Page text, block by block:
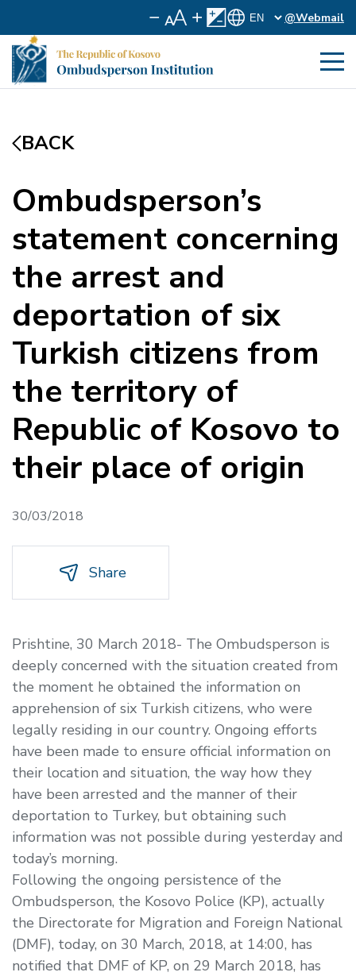
@Webmail
BACK
Ombudsperson’s
statement concerning
the arrest and
deportation of six
Turkish citizens from
the territory of
Republic of Kosovo to
their place of origin
30/03/2018
Share
Prishtine, 30 March 2018- The Ombudsperson is
deeply concerned with the situation created from
the moment he obtained the information on
apprehension of six Turkish citizens, who were
legally residing in our country. Ongoing efforts
have been made to ensure official information on
their location and situation, the way how they
have been arrested and the manner of their
deportation to Turkey, but obtaining such
information was not possible during yesterday and
today’s morning.
Following the ongoing persistence of the
Ombudsperson, the Kosovo Police (KP), actually
the Directorate for Migration and Foreign National
(DMF), today, on 30 March, 2018, at 14:00, has
notified that DMF of KP, on 29 March 2018, has